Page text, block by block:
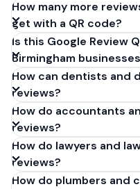
'Generate'. Download
seconds. Perfect for
England. No account
How many more
get with a QR code?
Is this Google Review
Birmingham
How can dentists and
reviews?
How do accountants
reviews?
How do lawyers and
reviews?
How do plumbers and